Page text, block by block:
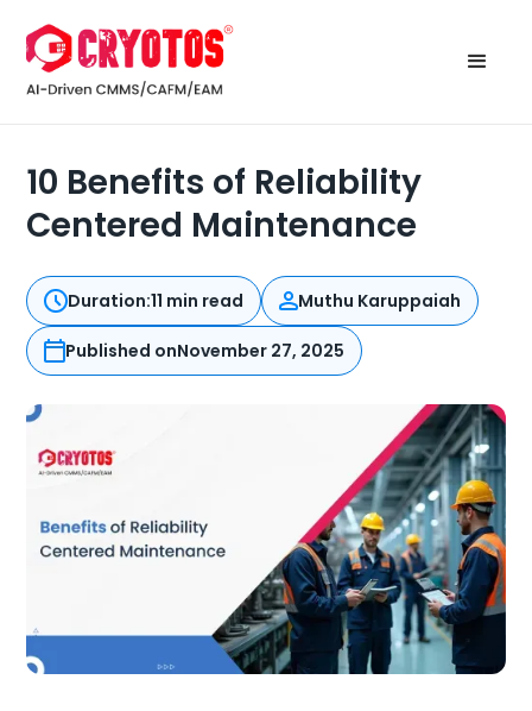
10 Benefits of Reliability
Centered Maintenance
Duration:11 min read Muthu Karuppaiah
Published onNovember 27, 2025